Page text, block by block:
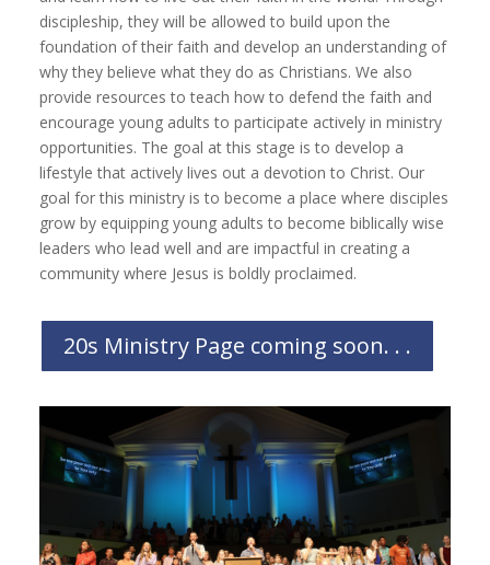
discipleship, they will be allowed to build upon the
foundation of their faith and develop an understanding of
why they believe what they do as Christians. We also
provide resources to teach how to defend the faith and
encourage young adults to participate actively in ministry
opportunities. The goal at this stage is to develop a
lifestyle that actively lives out a devotion to Christ. Our
goal for this ministry is to become a place where disciples
grow by equipping young adults to become biblically wise
leaders who lead well and are impactful in creating a
community where Jesus is boldly proclaimed.
20s Ministry Page coming soon. . .